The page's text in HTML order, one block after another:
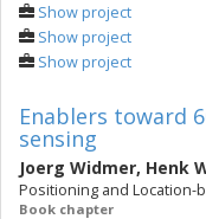
Show project
Show project
Show project
Enablers toward
sensing
Joerg Widmer, Henk
Positioning and Location-
Book chapter